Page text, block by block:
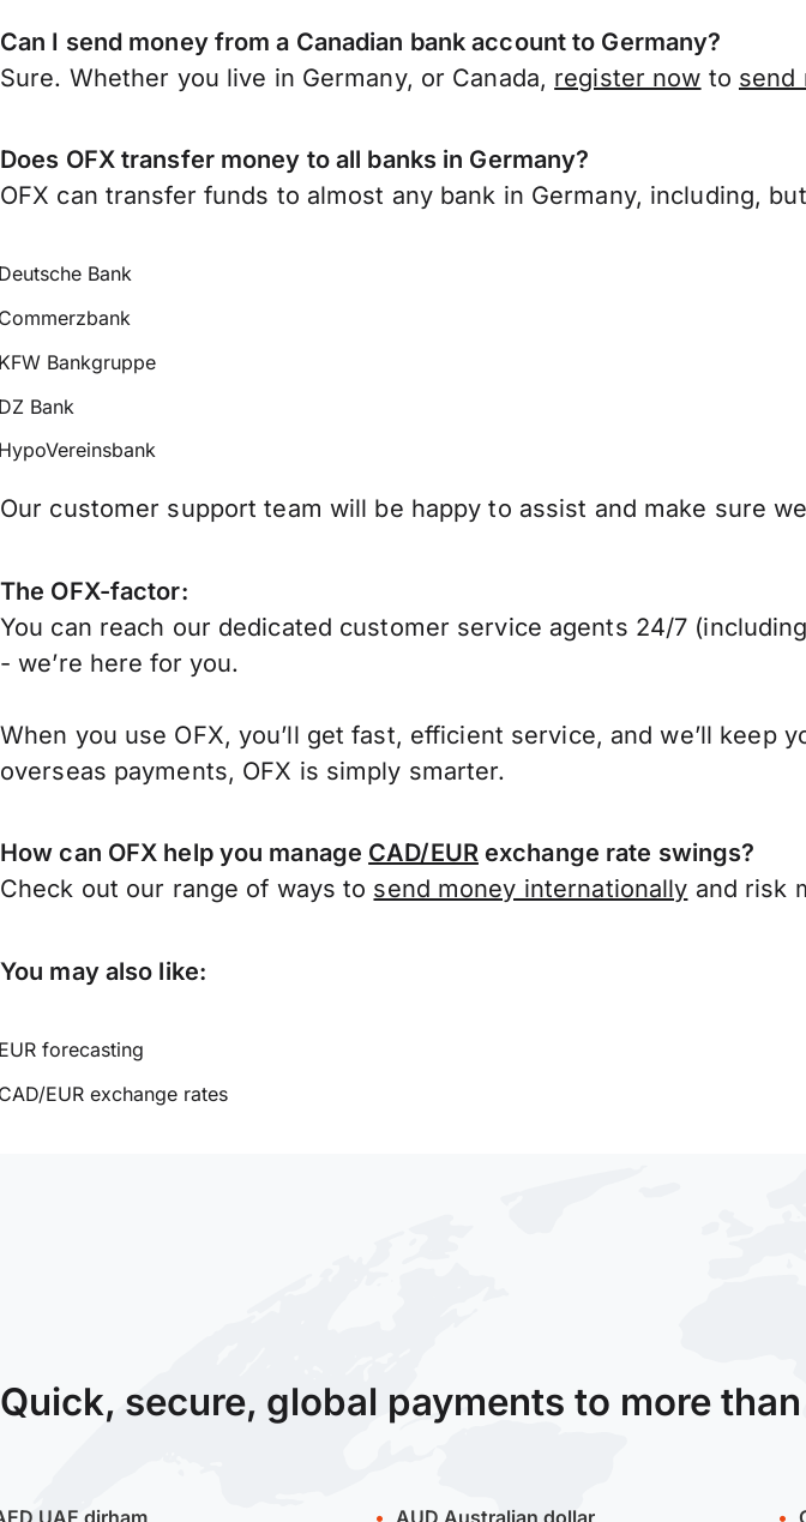
Can I send money from a Canadian bank account to Germany?
Sure. Whether you live in Germany, or Canada, register now to send
Does OFX transfer money to all banks in Germany?
OFX can transfer funds to almost any bank in Germany, including,
Bank
Bankgruppe
Bank
Our customer support team will be happy to assist and make sure
The OFX-factor:
You can reach our dedicated customer service agents 24/7
- we’re here for you.
When you use OFX, you’ll get fast, efficient service, and we’ll
overseas payments, OFX is simply smarter.
How can OFX help you manage CAD/EURexchange rate swings?
Check out our range of ways to send money internationally and risk
You may also like:
forecasting
EUR exchange rates
Quick, secure, global payments to more